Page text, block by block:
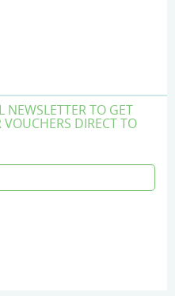
NEWSLETTER TO GET
DIRECT TO